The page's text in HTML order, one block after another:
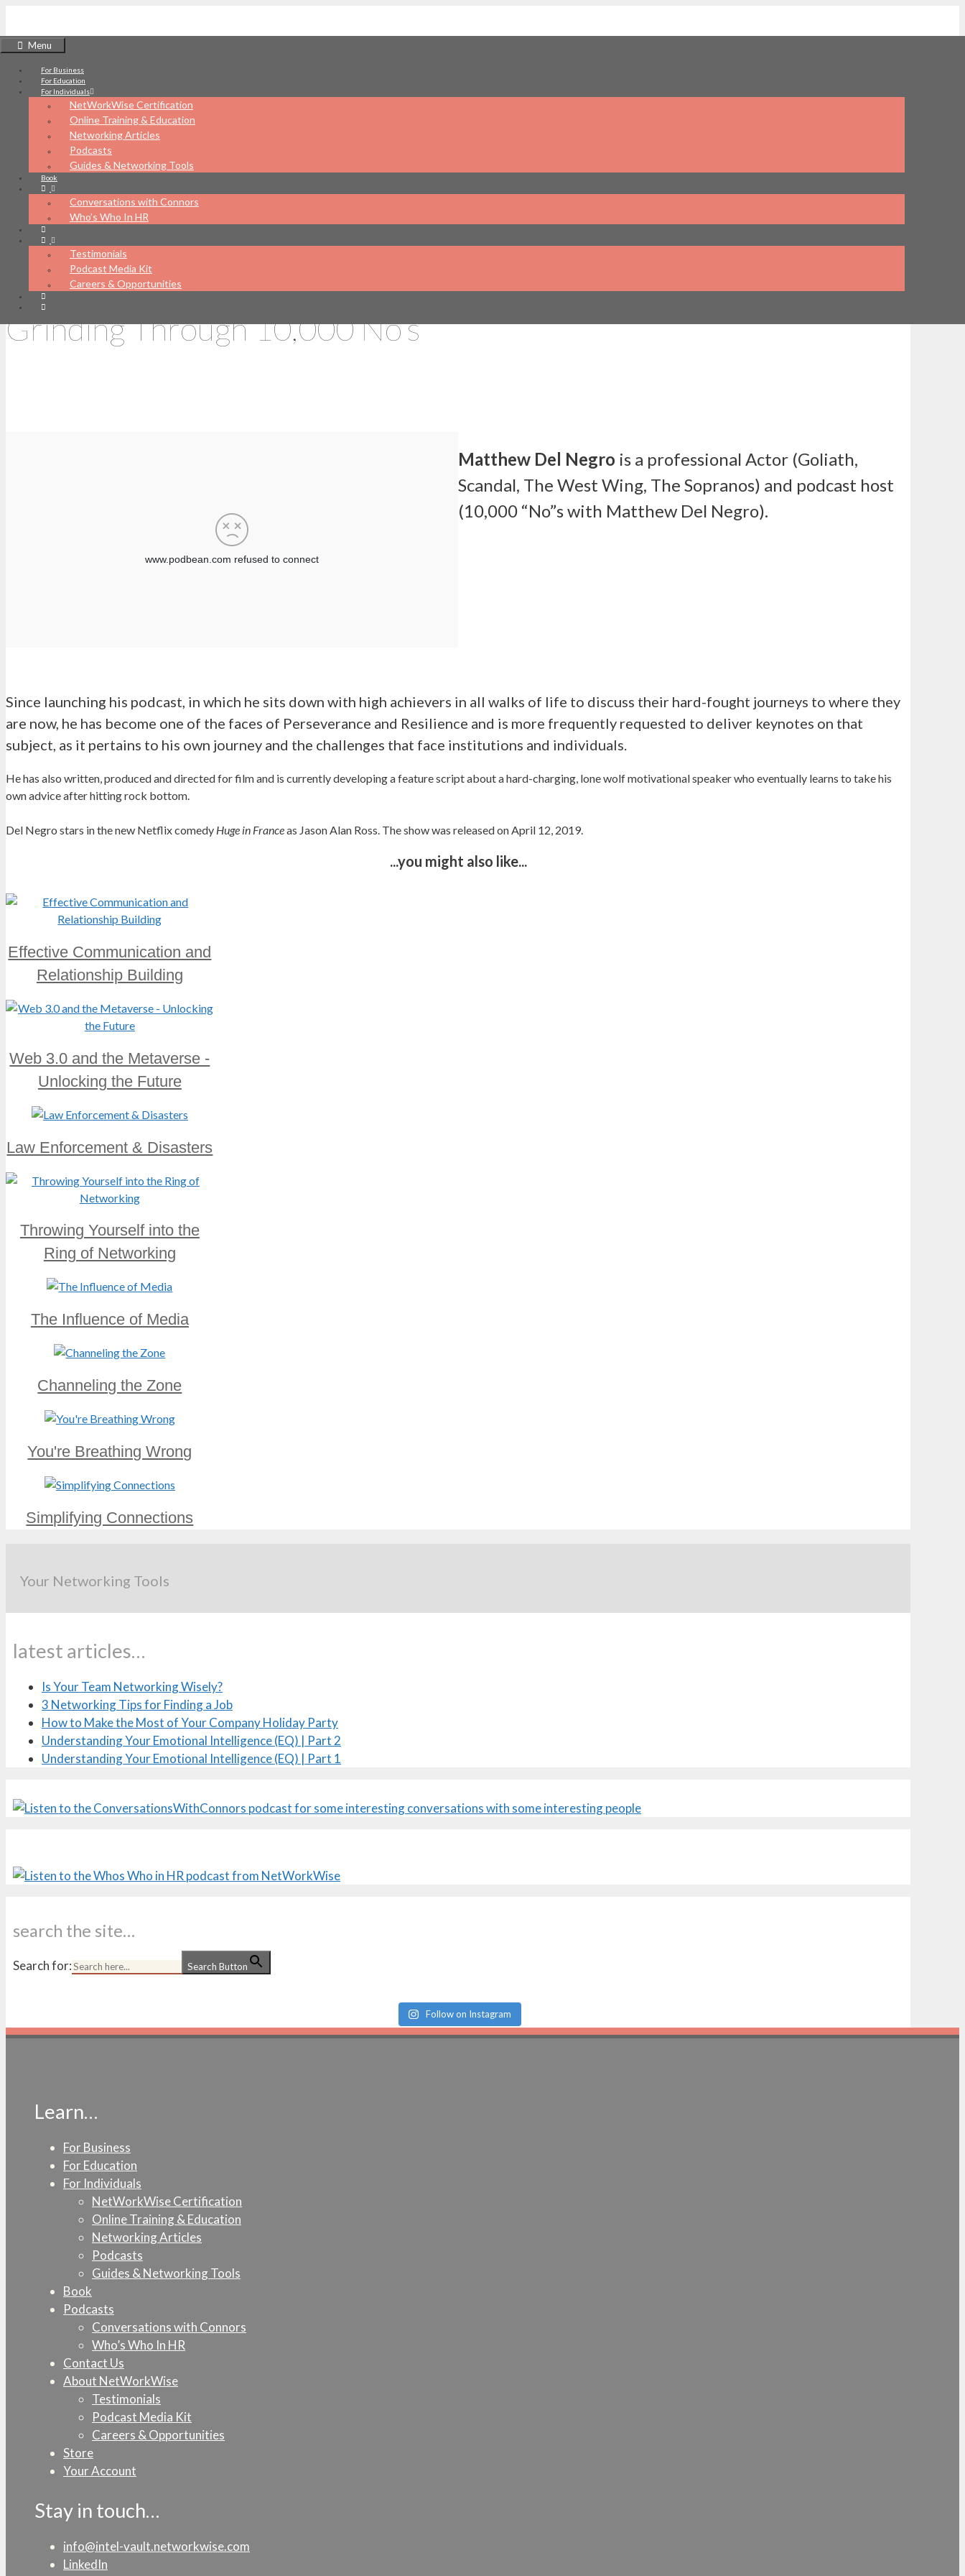
content
Menu
For Business
For Education
For Individuals
NetWorkWise Certification
Online Training & Education
Networking Articles
Podcasts
Guides & Networking Tools
Book
Conversations with Connors
Who’s Who In HR
Testimonials
Podcast Media Kit
Careers & Opportunities
NetWorkWise
What's your networking IQ?
Grinding Through 10,000 No’s
Matthew Del Negro is a professional Actor (Goliath,
Scandal, The West Wing, The Sopranos) and podcast host
(10,000 “No”s with Matthew Del Negro).
Since launching his podcast, in which he sits down with high achievers in all walks of life to discuss their hard-fought journeys to where they
are now, he has become one of the faces of Perseverance and Resilience and is more frequently requested to deliver keynotes on that
subject, as it pertains to his own journey and the challenges that face institutions and individuals.
He has also written, produced and directed for film and is currently developing a feature script about a hard-charging, lone wolf motivational speaker who eventually learns to take his
own advice after hitting rock bottom.
Del Negro stars in the new Netflix comedy Huge in Franceas Jason Alan Ross. The show was released on April 12, 2019.
...you might also like...
Effective Communication and
Relationship Building
Web 3.0 and the Metaverse -
Unlocking the Future
Law Enforcement & Disasters
Throwing Yourself into the
Ring of Networking
The Influence of Media
Channeling the Zone
You're Breathing Wrong
Simplifying Connections
Your Networking Tools
latest articles…
Is Your Team Networking Wisely?
3 Networking Tips for Finding a Job
How to Make the Most of Your Company Holiday Party
Understanding Your Emotional Intelligence (EQ) | Part 2
Understanding Your Emotional Intelligence (EQ) | Part 1
search the site…
Search for: Search Button
Follow on Instagram
Learn…
For Business
For Education
For Individuals
NetWorkWise Certification
Online Training & Education
Networking Articles
Podcasts
Guides & Networking Tools
Book
Podcasts
Conversations with Connors
Who’s Who In HR
Contact Us
About NetWorkWise
Testimonials
Podcast Media Kit
Careers & Opportunities
Store
Your Account
Stay in touch…
info@intel-vault.networkwise.com
LinkedIn